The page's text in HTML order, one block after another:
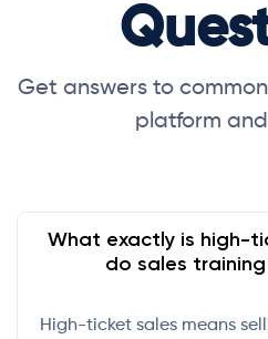
Get answers to
platform
What exactly is high-
do sales
High-ticket sales means